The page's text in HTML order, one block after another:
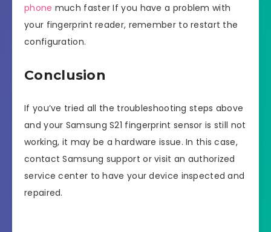
phone much faster If you have a problem with
your fingerprint reader, remember to restart the
configuration.
Conclusion
If you’ve tried all the troubleshooting steps above
and your Samsung S21 fingerprint sensor is still not
working, it may be a hardware issue. In this case,
contact Samsung support or visit an authorized
service center to have your device inspected and
repaired.